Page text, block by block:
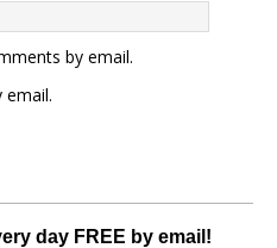
by email.
day FREE by email!